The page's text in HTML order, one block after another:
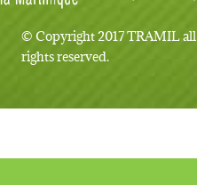
© Copyright 2017 TRAMIL all
rights reserved.